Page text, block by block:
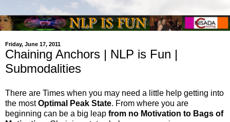
Friday, June 17, 2011
Chaining Anchors | NLP is Fun |
Submodalities
There are Times when you may need a little help getting into
the mostOptimal Peak State. From where you are
beginning can be a big leap from no Motivation to Bags of